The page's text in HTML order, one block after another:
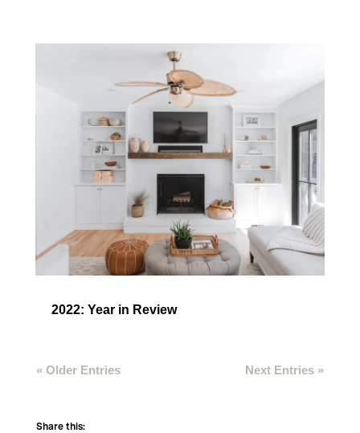
2022: Year in Review
« Older Entries Next Entries »
Share this: